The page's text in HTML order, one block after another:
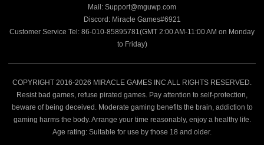
Mail: Support@mguwp.com
Discord: Miracle Games#6921
Customer Service Tel: 86-010-85895781(GMT 2:00 AM-11:00 AM on Monday
to Friday)
COPYRIGHT 2016-2026 MIRACLE GAMES INC ALL RIGHTS RESERVED.
Resist bad games, refuse pirated games. Pay attention to self-protection,
beware of being deceived. Moderate gaming benefits the brain, addiction to
gaming harms the body. Arrange your time reasonably, enjoy a healthy life.
Age rating: Suitable for use by those 18 and older.